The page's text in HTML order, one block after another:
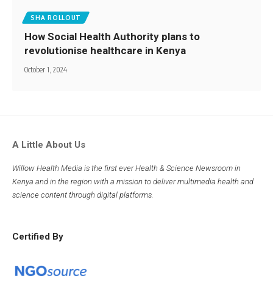
SHA ROLLOUT
How Social Health Authority plans to
revolutionise healthcare in Kenya
October 1, 2024
A Little About Us
Willow Health Media is the first ever Health & Science Newsroom in
Kenya and in the region with a mission to deliver multimedia health and
science content through digital platforms.
Certified By